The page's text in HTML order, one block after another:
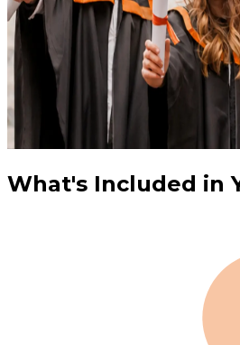
What's Included in